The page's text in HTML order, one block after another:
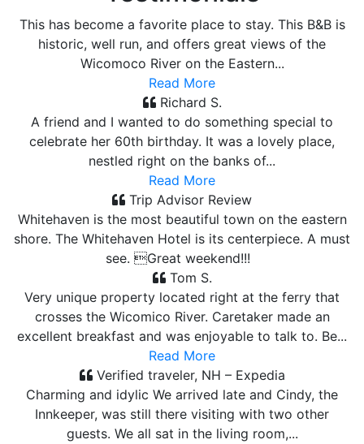
This has become a favorite place to stay. This B&B is
historic, well run, and offers great views of the
Wicomoco River on the Eastern...
Read More
Richard S.
A friend and I wanted to do something special to
celebrate her 60th birthday. It was a lovely place,
nestled right on the banks of...
Read More
Trip Advisor Review
Whitehaven is the most beautiful town on the eastern
shore. The Whitehaven Hotel is its centerpiece. A must
see. Great weekend!!!
Tom S.
Very unique property located right at the ferry that
crosses the Wicomico River. Caretaker made an
excellent breakfast and was enjoyable to talk to. Be...
Read More
Verified traveler, NH – Expedia
Charming and idylic We arrived late and Cindy, the
Innkeeper, was still there visiting with two other
guests. We all sat in the living room,...